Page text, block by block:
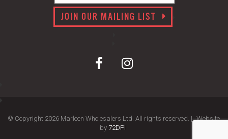
JOIN OUR MAILING LIST
© Copyright 2026 Marleen Wholesalers Ltd. All rights reserved. | Website
by 72DPI